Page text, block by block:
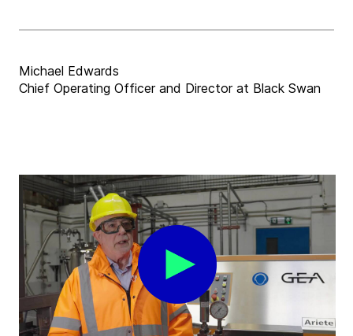
Michael Edwards
Chief Operating Officer and Director at Black Swan